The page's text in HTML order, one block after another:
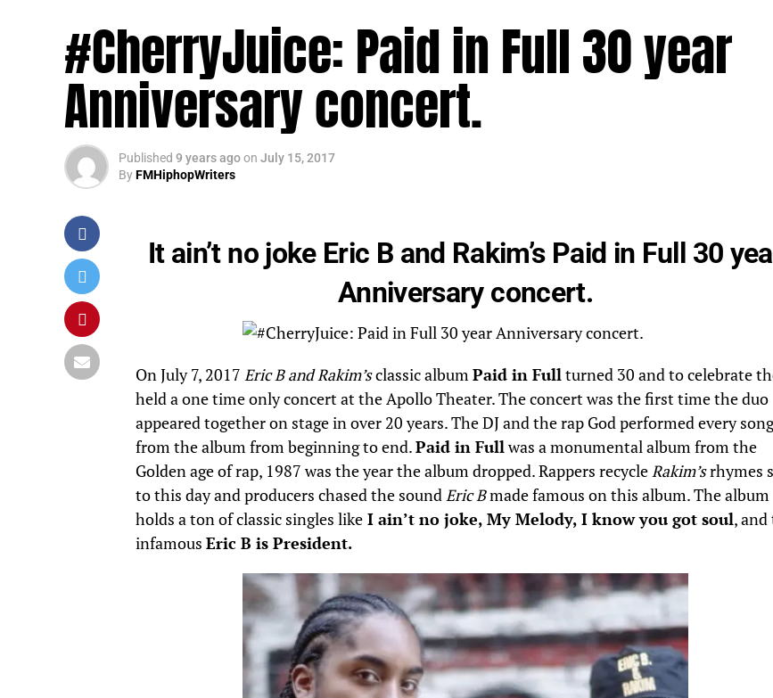
#CherryJuice: Paid in Full 30 year
Anniversary concert.
Published 9 years agoon July 15, 2017
ByFMHiphopWriters
It ain’t no joke Eric B and Rakim’s Paid in Full 30
Anniversary concert.
On July 7, 2017 Eric B and Rakim’sclassic albumPaid in Fullturned 30 and to celebrate
held a one time only concert at the Apollo Theater. The concert was the first time the duo
appeared together on stage in over 20 years.The DJ and the rap God performed every song
from the album from beginning to end.Paid in Fullwas a monumental album from the
Golden age of rap, 1987 was the year the album dropped. Rappers recycleRakim’srhymes
to this day and producers chased the soundEric Bmade famous on this album. The album
holds a ton of classic singles like I ain’t no joke, My Melody, I know you got soul,
infamous Eric B is President.